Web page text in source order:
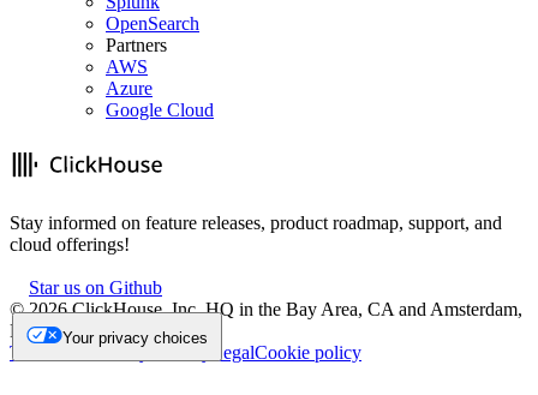
OpenSearch
Partners
AWS
Azure
Google Cloud
Stay informed on feature releases, product roadmap, support, and
cloud offerings!
Star us on Github
©2026ClickHouse, Inc. HQ in the Bay Area, CA and Amsterdam,
NL.
Trademark
Privacy LegalCookie policy
Your privacy choices